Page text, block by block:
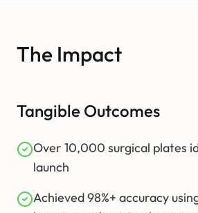
The Impact
Tangible Outcomes
Over 10,000 surgical plates
launch
Achieved 98%+ accuracy